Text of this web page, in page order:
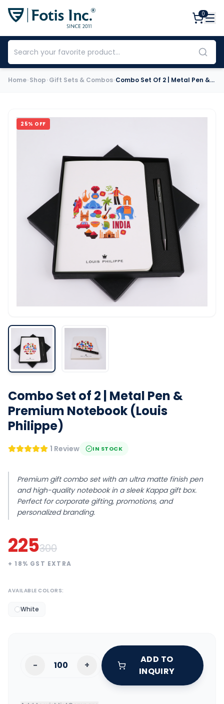
0
Home Shop Gift Sets & Combos Combo Set Of 2 | Metal Pen & Premium Notebook (Louis Philippe)
25% OFF
Combo Set of 2 | Metal Pen &
Premium Notebook (Louis
Philippe)
1 Review IN STOCK
Premium gift combo set with an ultra matte finish pen
and high-quality notebook in a sleek Kappa gift box.
Perfect for corporate gifting, promotions, and
personalized branding.
225300
+ 18% GST EXTRA
AVAILABLE COLORS:
White
- +
ADD TO
INQUIRY